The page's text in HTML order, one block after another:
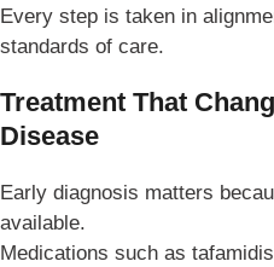
Every step is taken in
standards of care.
Treatment That
Disease
Early diagnosis matters
available.
Medications such as